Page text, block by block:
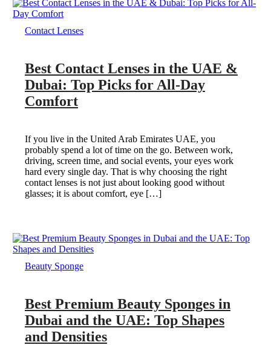
Contact Lenses
Best Contact Lenses in the UAE &
Dubai: Top Picks for All-Day
Comfort
If you live in the United Arab Emirates UAE, you
probably spend a lot of time on the go. Between work,
driving, screen time, and social events, your eyes work
hard every single day. That is why choosing the right
contact lenses is not just about looking good without
glasses; it is about comfort, eye […]
Beauty Sponge
Best Premium Beauty Sponges in
Dubai and the UAE: Top Shapes
and Densities